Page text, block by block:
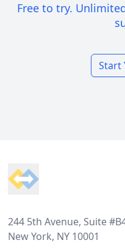
Free to try.
Start
244 5th Avenue, Suite
New York, NY 10001